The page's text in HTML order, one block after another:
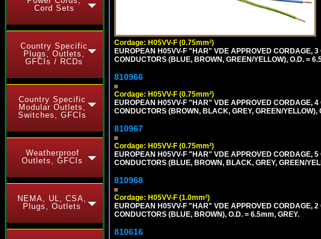
Cord Sets
Country Specific
Plugs, Outlets,
GFCIs / RCDs
Country Specific
Modular Outlets,
Switches, GFCIs
Weatherproof
Outlets, GFCIs
NEMA, UL, CSA,
Plugs, Outlets
Cordage: H05VV-F (0.75mm²)
EUROPEAN H05VV-F "HAR" VDE APPROVED CORDAGE,
CONDUCTORS (BLUE, BROWN, GREEN/YELLOW), O.D. =
810966
Cordage: H05VV-F (0.75mm²)
EUROPEAN H05VV-F "HAR" VDE APPROVED CORDAGE,
CONDUCTORS (BROWN, BLACK, GREY, GREEN/YELLOW),
810967
Cordage: H05VV-F (0.75mm²)
EUROPEAN H05VV-F "HAR" VDE APPROVED CORDAGE,
CONDUCTORS (BLUE, BROWN, BLACK, GREY, GREEN/
810968
Cordage: H05VV-F (1.0mm²)
EUROPEAN H05VV-F "HAR" VDE APPROVED CORDAGE,
CONDUCTORS (BLUE, BROWN), O.D. = 6.5mm, GREY.
810616